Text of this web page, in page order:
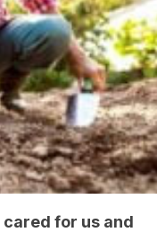
for us and